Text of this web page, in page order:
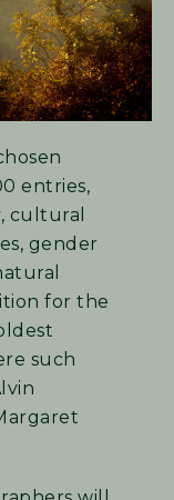
entries,
cultural
gender
for the
such